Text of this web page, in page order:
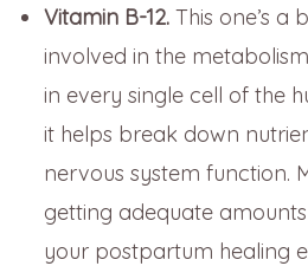
Vitamin B-12.This one’s a
involved in the
in every single cell of the
it helps break down
nervous system function.
getting adequate
your postpartum healing